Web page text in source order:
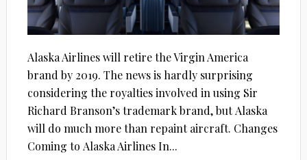
Alaska Airlines will retire the Virgin America
brand by 2019. The news is hardly surprising
considering the royalties involved in using Sir
Richard Branson’s trademark brand, but Alaska
will do much more than repaint aircraft. Changes
Coming to Alaska Airlines In...